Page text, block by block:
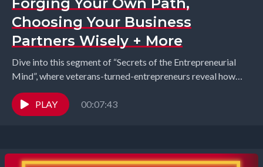
Choosing Your Business
Partners Wisely + More
Dive into this segment of “Secrets of the Entrepreneurial
Mind”, where veterans-turned-entrepreneurs reveal how
they broke free from societal expectations and forged their
own...
PLAY 00:07:43